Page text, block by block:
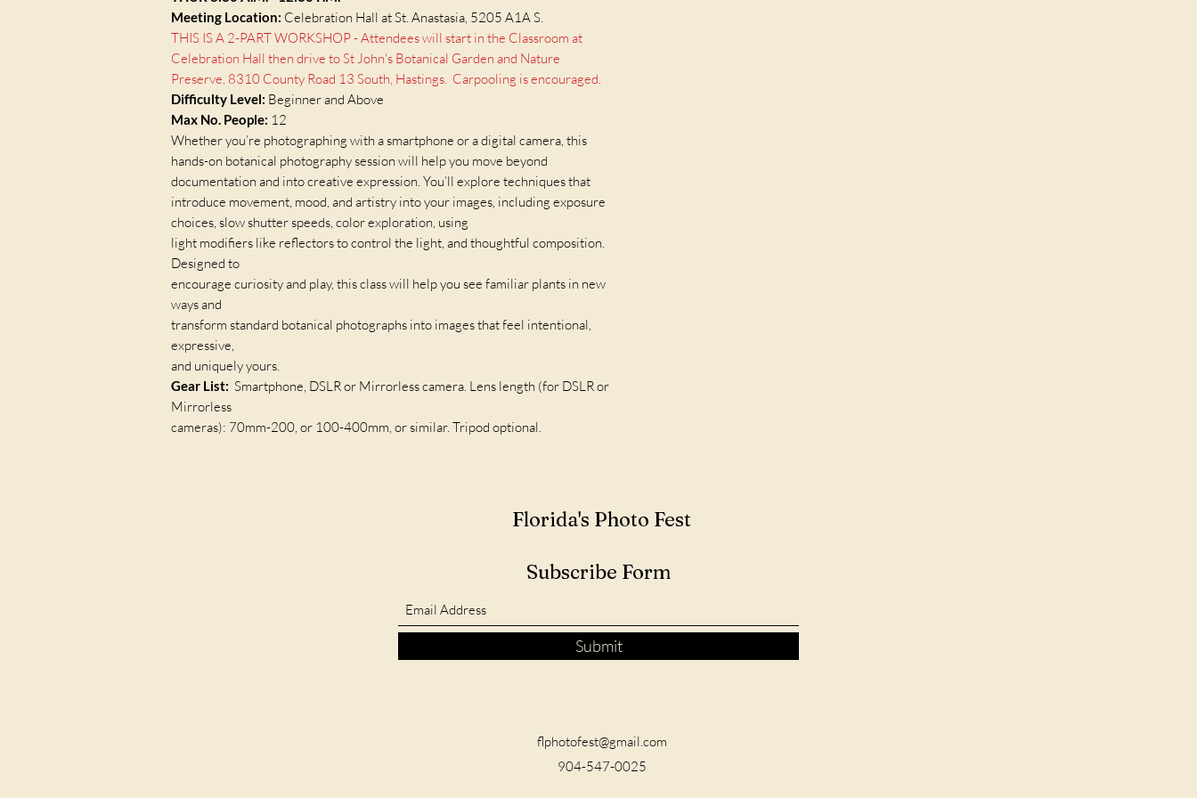
Meeting Location: Celebration Hall at St. Anastasia, 5205 A1A S.
THIS IS A 2-PART WORKSHOP - Attendees will start in the Classroom at
Celebration Hall then drive to St John's Botanical Garden and Nature
Preserve, 8310 County Road 13 South, Hastings. Carpooling is encouraged.
Difficulty Level: Beginner and Above
Max No. People: 12​
Whether you’re photographing with a smartphone or a digital camera, this
hands-on botanical photography session will help you move beyond
documentation and into creative expression. You’ll explore techniques that
introduce movement, mood, and artistry into your images, including exposure
choices, slow shutter speeds, color exploration, using
light modifiers like reflectors to control the light, and thoughtful composition.
Designed to
encourage curiosity and play, this class will help you see familiar plants in new
ways and
transform standard botanical photographs into images that feel intentional,
expressive,
and uniquely yours.
Gear List: Smartphone, DSLR or Mirrorless camera. Lens length (for DSLR or
Mirrorless
cameras): 70mm-200, or 100-400mm, or similar. Tripod optional.
Florida's Photo Fest
Subscribe Form
Submit
flphotofest@gmail.com
904-547-0025